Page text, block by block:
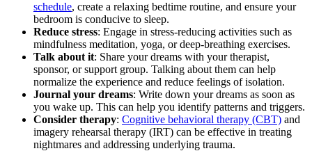
schedule, create a relaxing bedtime routine, and ensure your
bedroom is conducive to sleep.
Reduce stress: Engage in stress-reducing activities such as
mindfulness meditation, yoga, or deep-breathing exercises.
Talk about it: Share your dreams with your therapist,
sponsor, or support group. Talking about them can help
normalize the experience and reduce feelings of isolation.
Journal your dreams: Write down your dreams as soon as
you wake up. This can help you identify patterns and triggers.
Consider therapy: Cognitive behavioral therapy (CBT) and
imagery rehearsal therapy (IRT) can be effective in treating
nightmares and addressing underlying trauma.